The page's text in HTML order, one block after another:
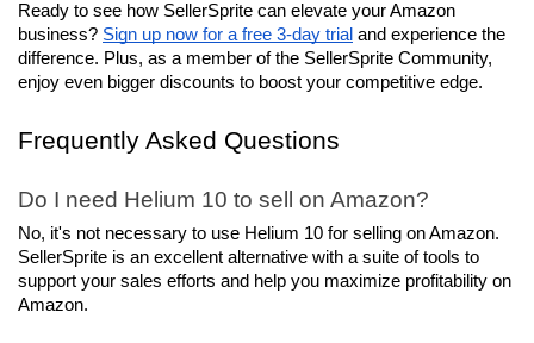
Ready to see how SellerSprite can elevate your Amazon
business? Sign up now for a free 3-day trial and experience the
difference. Plus, as a member of the SellerSprite Community,
enjoy even bigger discounts to boost your competitive edge.
Frequently Asked Questions
Do I need Helium 10 to sell on Amazon?
No, it's not necessary to use Helium 10 for selling on Amazon.
SellerSprite is an excellent alternative with a suite of tools to
support your sales efforts and help you maximize profitability on
Amazon.